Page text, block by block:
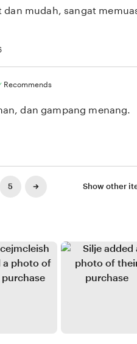
dan mudah, sangat
Recommends
dan gampang menang.
5
Next
page
Show other